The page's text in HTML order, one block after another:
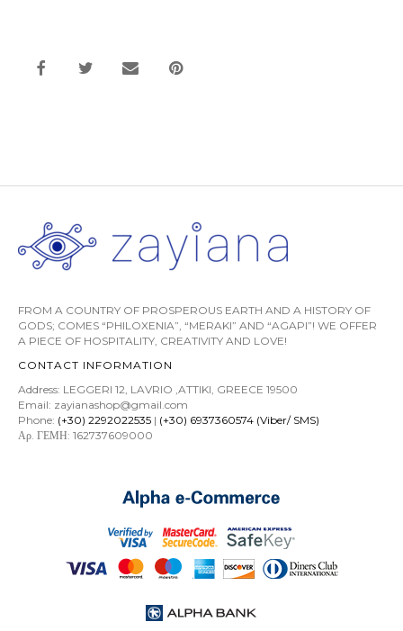
FROM A COUNTRY OF PROSPEROUS EARTH AND A HISTORY OF
GODS; COMES “PHILOXENIA”, “MERAKI” AND “AGAPI”! WE OFFER
A PIECE OF HOSPITALITY, CREATIVITY AND LOVE!
CONTACT INFORMATION
Address: LEGGERI 12, LAVRIO ,ATTIKI, GREECE 19500
Email: zayianashop@gmail.com
Phone: (+30) 2292022535 | (+30) 6937360574 (Viber/ SMS)
Αρ. ΓΕΜΗ: 162737609000